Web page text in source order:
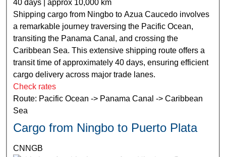
40 days | approx 10,000 km
Shipping cargo from Ningbo to Azua Caucedo involves
a remarkable journey traversing the Pacific Ocean,
transiting the Panama Canal, and crossing the
Caribbean Sea. This extensive shipping route offers a
transit time of approximately 40 days, ensuring efficient
cargo delivery across major trade lanes.
Check rates
Route: Pacific Ocean -> Panama Canal -> Caribbean
Sea
Cargo from Ningbo to Puerto Plata
CNNGB